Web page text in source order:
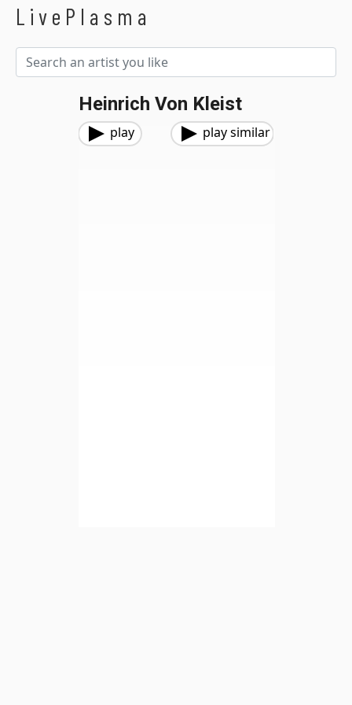
LivePlasma
Heinrich Von Kleist
play play similar